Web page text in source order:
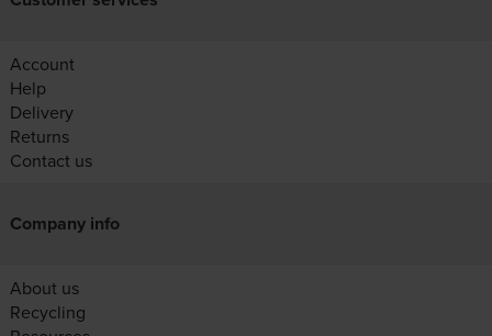
Account
Help
Delivery
Returns
Contact us
Company info
About us
Recycling